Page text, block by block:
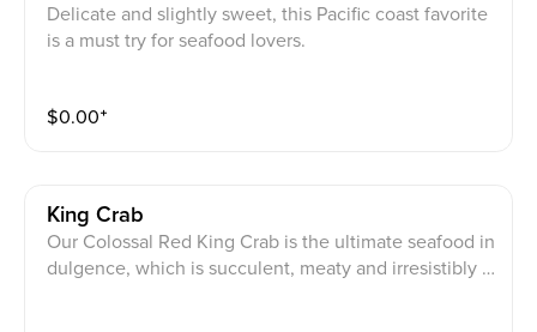
Delicate and slightly sweet, this Pacific coast favorite
is a must try for seafood lovers.
$0.00⁺
King Crab
Our Colossal Red King Crab is the ultimate seafood in
dulgence, which is succulent, meaty and irresistibly ri